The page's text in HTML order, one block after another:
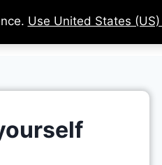
Categories Courses
Use United States